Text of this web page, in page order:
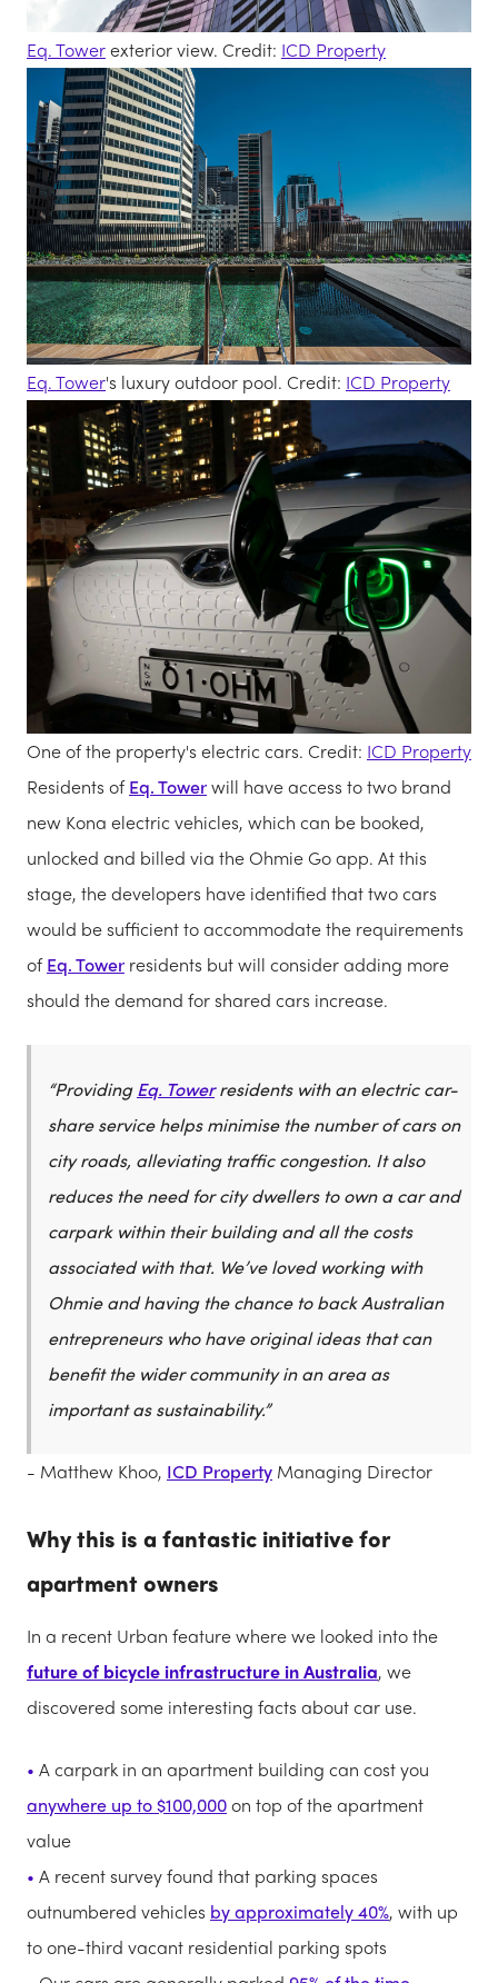
Eq. Towerexterior view. Credit: ICD Property
Eq. Tower's luxury outdoor pool. Credit: ICD Property
One of the property's electric cars. Credit: ICD Property
Residents ofEq. Towerwill have access to two brand
new Kona electric vehicles, which can be booked,
unlocked and billed via the Ohmie Go app. At this
stage, the developers have identified that two cars
would be sufficient to accommodate the requirements
ofEq. Tower residents but will consider adding more
should the demand for shared cars increase.
“ProvidingEq. Towerresidents with an electric car-
share service helps minimise the number of cars on
city roads, alleviating traffic congestion. It also
reduces the need for city dwellers to own a car and
carpark within their building and all the costs
associated with that. We’ve loved working with
Ohmie and having the chance to back Australian
entrepreneurs who have original ideas that can
benefit the wider community in an area as
important as sustainability.”
- Matthew Khoo, ICD Property Managing Director
Why this is a fantastic initiative for
apartment owners
In a recent Urban feature where we looked into the
future of bicycle infrastructure in Australia, we
discovered some interesting facts about car use.
A carpark in an apartment building can cost you
anywhere up to $100,000on top of the apartment
value
A recent survey found that parking spaces
outnumbered vehicles by approximately 40%, with up
to one-third vacant residential parking spots